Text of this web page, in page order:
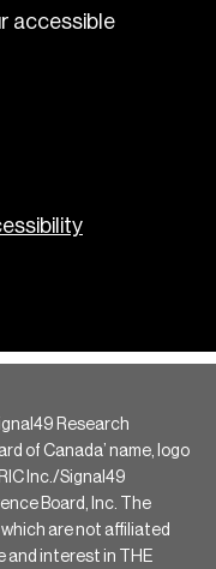
accessible
Research
of Canada’ name, logo
Inc./Signal49
Board, Inc. The
are not affiliated
and interest in THE